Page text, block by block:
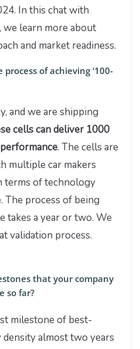
In this chat with
, we learn more about
and market readiness.
of achieving ‘100-
and we are shipping
cells can deliver 1000
. The cells are
multiple car makers
terms of technology
The process of being
takes a year or two. We
validation process.
that your company
so far?
milestone of best-
almost two years